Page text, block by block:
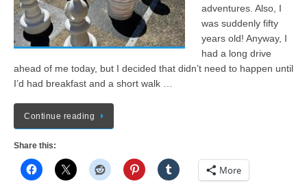
adventures. Also, I
was suddenly fifty
years old! Anyway, I
had a long drive
ahead of me today, but I decided that didn’t need to happen until
I’d had breakfast and a short walk …
Continue reading
Share this:
More